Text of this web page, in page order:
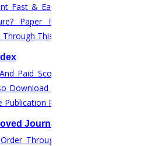
Fast & Easy Publication &
Paper Rewriting? Place
This Website.
Paid Scopus Publication?
Download Your Journal List
Process.
Journal
Through This Website.
Journals
2 Journals